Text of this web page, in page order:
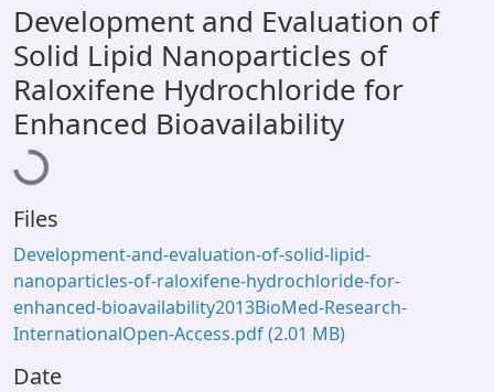
All of DSpace
Statistics
Library Website
OPAC
Development and Evaluation of
Solid Lipid Nanoparticles of
Raloxifene Hydrochloride for
Enhanced Bioavailability
Loading...
Files
Development-and-evaluation-of-solid-lipid-
nanoparticles-of-raloxifene-hydrochloride-for-
enhanced-bioavailability2013BioMed-Research-
InternationalOpen-Access.pdf(2.01 MB)
Date